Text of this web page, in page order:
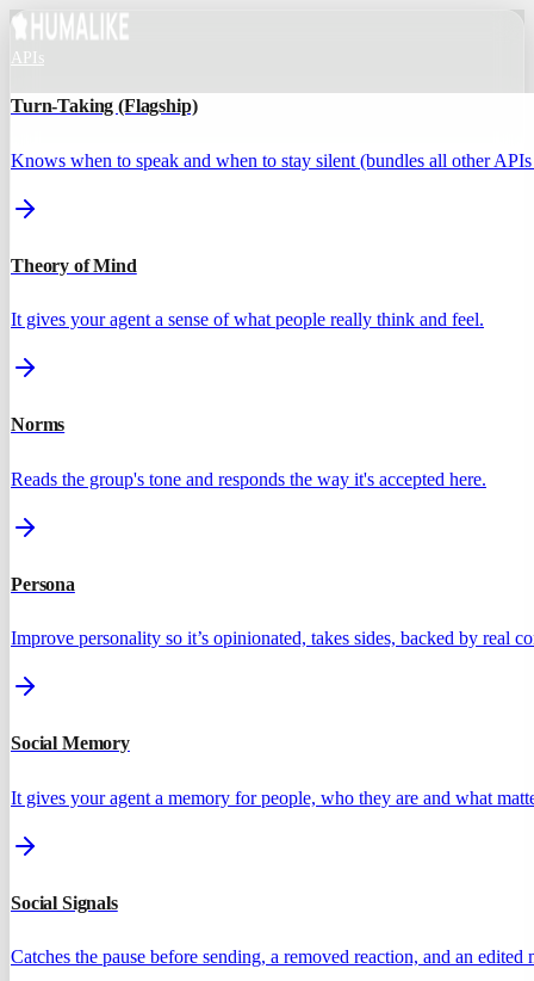
APIs
Turn-Taking (Flagship)
Knows when to speak and when to stay silent (bundles all other
Theory of Mind
It gives your agent a sense of what people really think and feel.
Norms
Reads the group's tone and responds the way it's accepted here.
Persona
Improve personality so it’s opinionated, takes sides, backed by real
Social Memory
It gives your agent a memory for people, who they are and what
Social Signals
Catches the pause before sending, a removed reaction, and an edited